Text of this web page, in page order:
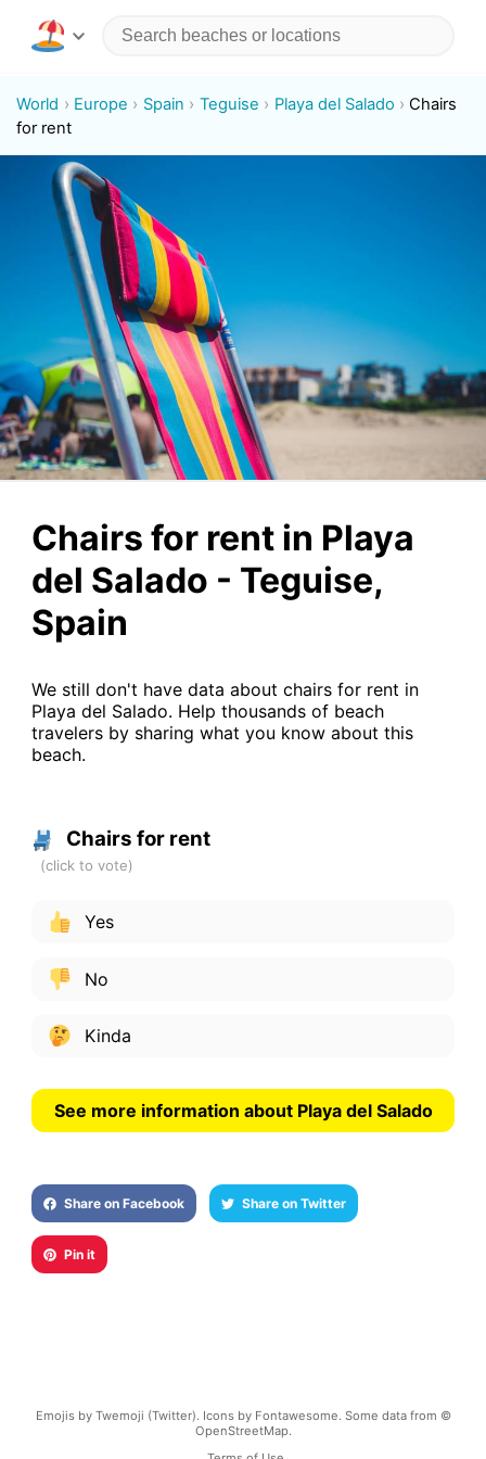
World Europe Spain Teguise Playa del Salado
Chairs
for rent
Chairs for rent in Playa
del Salado - Teguise,
Spain
We still don't have data about chairs for rent in
Playa del Salado. Help thousands of beach
travelers by sharing what you know about this
beach.
Chairs for rent
Yes
No
Kinda
See more information about Playa del Salado
Share on Facebook Share on Twitter
Pin it
Emojis by Twemoji (Twitter). Icons by Fontawesome. Some data from ©
OpenStreetMap.